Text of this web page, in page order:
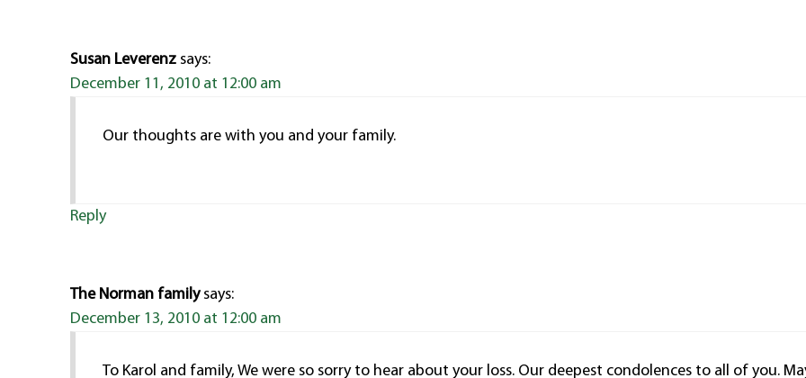
Susan Leverenz says:
December 11, 2010 at 12:00 am
Our thoughts are with you and your family.
Reply
The Norman family says:
December 13, 2010 at 12:00 am
To Karol and family, We were so sorry to hear about your loss. Our deepest condolences to all of you.